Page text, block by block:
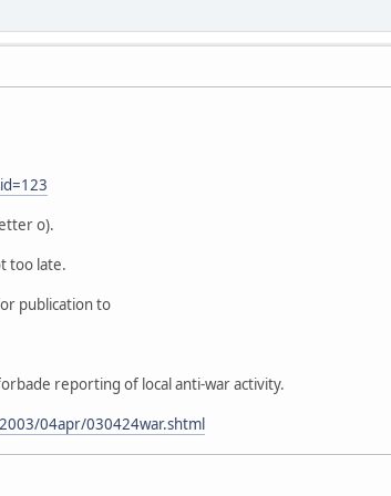
o).
too late.
publication to
reporting of local anti-war activity.
04apr/030424war.shtml